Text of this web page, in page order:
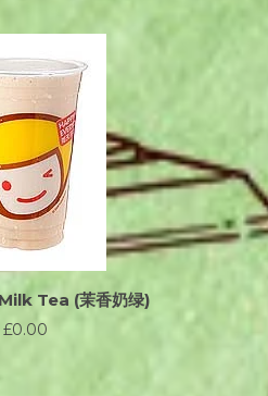
Tea (茉香奶绿)
£0.00